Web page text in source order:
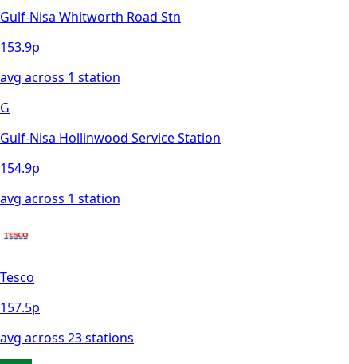
Gulf-Nisa Whitworth Road Stn
153.9p
avg across 1 station
G
Gulf-Nisa Hollinwood Service Station
154.9p
avg across 1 station
Tesco
157.5p
avg across 23stations